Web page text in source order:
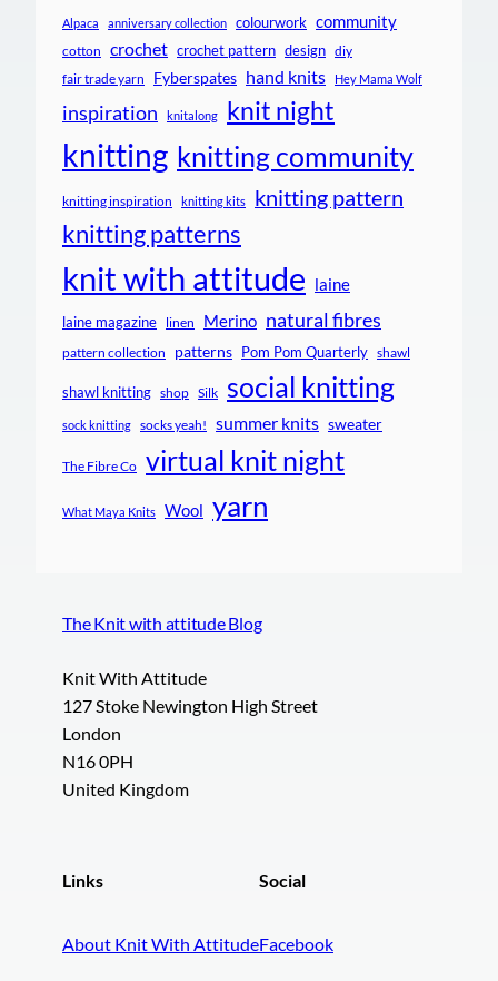
Alpaca anniversary collection colourwork community
cotton crochet crochet pattern design diy
fair trade yarn Fyberspates hand knits Hey Mama Wolf
inspiration knitalong knit night
knitting knitting community
knitting inspiration knitting kits knitting pattern
knitting patterns
knit with attitude laine
laine magazine linen Merino natural fibres
pattern collection patterns Pom Pom Quarterly shawl
shawl knitting shop Silk social knitting
sock knitting socks yeah! summer knits sweater
The Fibre Co virtual knit night
What Maya Knits Wool yarn
The Knit with attitude Blog
Knit With Attitude
127 Stoke Newington High Street
London
N16 0PH
United Kingdom
Links
About Knit With Attitude
Social
Facebook